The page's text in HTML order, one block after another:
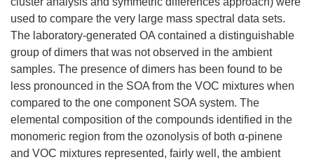
used to compare the very large mass spectral data sets.
The laboratory-generated OA contained a distinguishable
group of dimers that was not observed in the ambient
samples. The presence of dimers has been found to be
less pronounced in the SOA from the VOC mixtures when
compared to the one component SOA system. The
elemental composition of the compounds identified in the
monomeric region from the ozonolysis of both α-pinene
and VOC mixtures represented, fairly well, the ambient